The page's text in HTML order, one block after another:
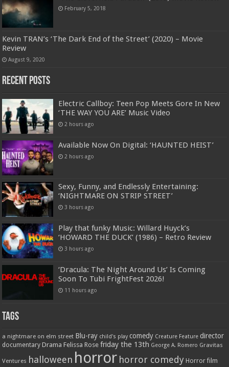
February 5, 2018
Kevin TRAN’s ‘The Dark End of the Street’ (2020) – Movie
Review
August 9, 2020
Recent Posts
Electric Callboy: Teen Pop Meets Gore In New
‘THE WAY YOU ARE’ Music Video
2 hours ago
Available Now On Digital: ‘HAUNTED HEIST’
2 hours ago
Sexy, Funny, and Endlessly Entertaining:
‘NIGHTMARE ON STRIP STREET’
3 hours ago
Play that funky Music: Willard Huyck’s
‘HOWARD THE DUCK’ (1986) – Retro Review
3 hours ago
‘Dracula: The Night Around Us’ Is Coming
Soon To Tubi FrightFest 2026!
11 hours ago
Tags
a nightmare on elm street Blu-ray child's play comedy Creature Feature director
documentary Drama Felissa Rose friday the 13th George A. Romero Gravitas
Ventures halloween horror horror comedy Horror film